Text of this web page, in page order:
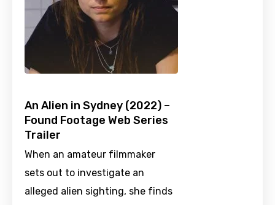
An Alien in Sydney (2022) –
Found Footage Web Series
Trailer
When an amateur filmmaker
sets out to investigate an
alleged alien sighting, she finds